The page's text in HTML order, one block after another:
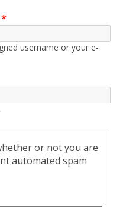
*
username or your e-
or not you are
automated spam